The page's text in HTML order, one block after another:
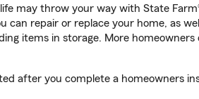
may throw your way with State
can repair or replace your home, as
items in storage. More
after you complete a homeowners